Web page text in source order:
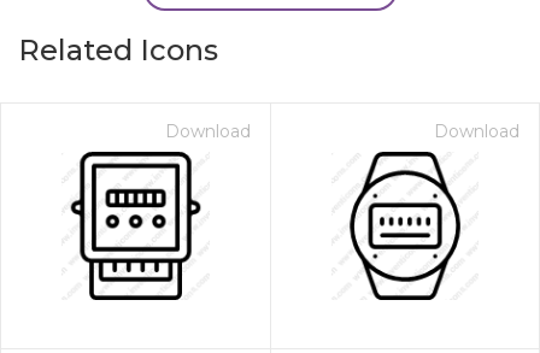
Related Icons
Download Download